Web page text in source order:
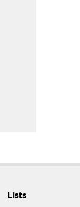
Lists